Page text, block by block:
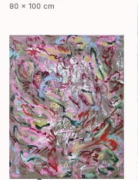
80 x 100 cm